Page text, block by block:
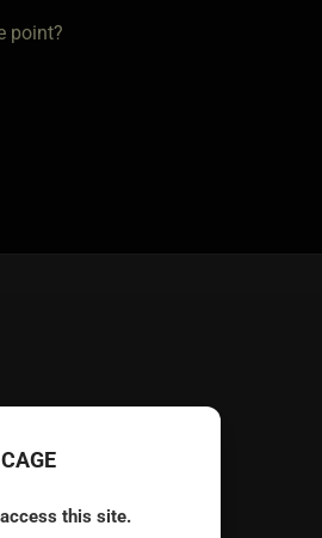
point?
this site.